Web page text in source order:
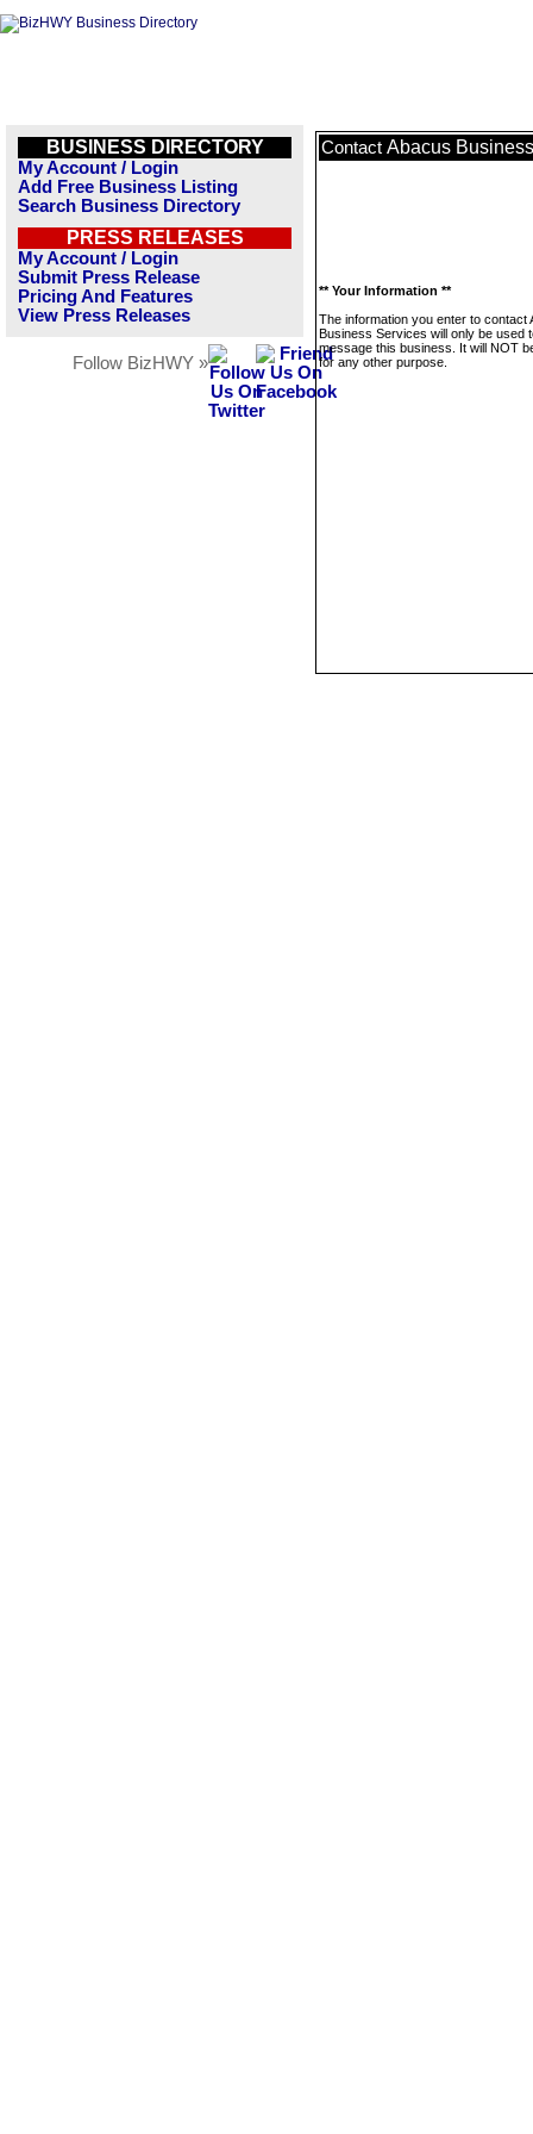
BUSINESS DIRECTORY
My Account / Login
Add Free Business Listing
Search Business Directory
PRESS RELEASES
My Account / Login
Submit Press Release
Pricing And Features
View Press Releases
Follow BizHWY »
Contact Abacus
** Your Information **
The information you enter to contact
Business Services will only be used
message this business. It will NOT
for any other purpose.